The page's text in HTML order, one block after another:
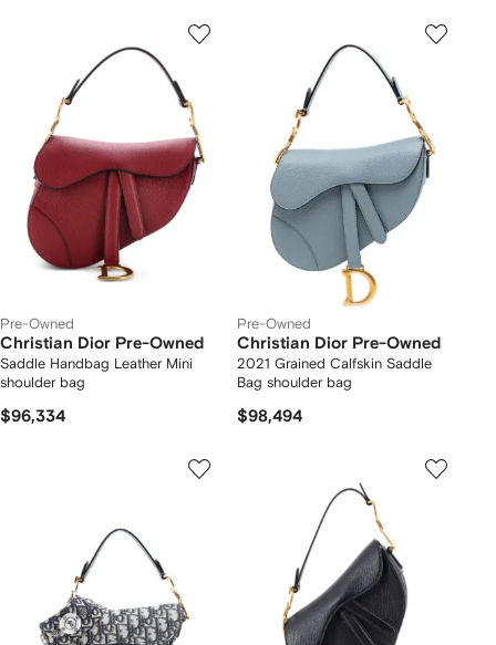
Pre-Owned
Christian Dior Pre-Owned
Saddle Handbag Leather Mini
shoulder bag
$96,334
Pre-Owned
Christian Dior Pre-Owned
2021 Grained Calfskin Saddle
Bag shoulder bag
$98,494